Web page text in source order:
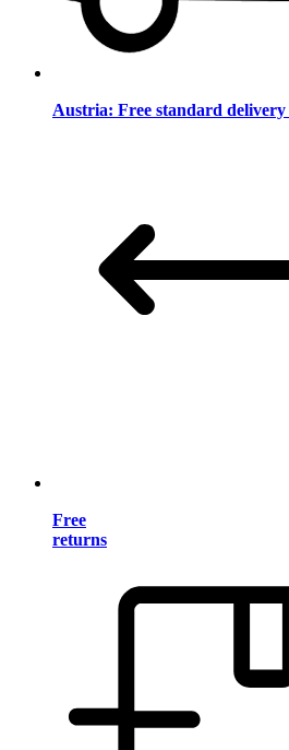
Austria: Free standard delivery
Free
returns